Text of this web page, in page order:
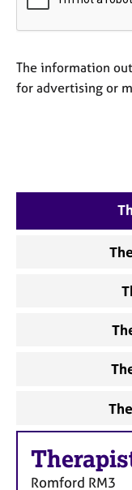
The information
for advertising or
Romford RM3